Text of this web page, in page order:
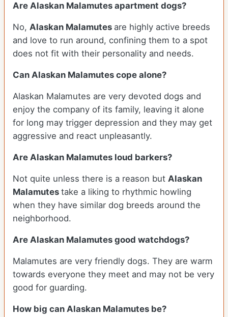
Are Alaskan Malamutes apartment dogs?
No, Alaskan Malamutes are highly active breeds
and love to run around, confining them to a spot
does not fit with their personality and needs.
Can Alaskan Malamutes cope alone?
Alaskan Malamutes are very devoted dogs and
enjoy the company of its family, leaving it alone
for long may trigger depression and they may get
aggressive and react unpleasantly.
Are Alaskan Malamutes loud barkers?
Not quite unless there is a reason but Alaskan
Malamutes take a liking to rhythmic howling
when they have similar dog breeds around the
neighborhood.
Are Alaskan Malamutes good watchdogs?
Malamutes are very friendly dogs. They are warm
towards everyone they meet and may not be very
good for guarding.
How big can Alaskan Malamutes be?